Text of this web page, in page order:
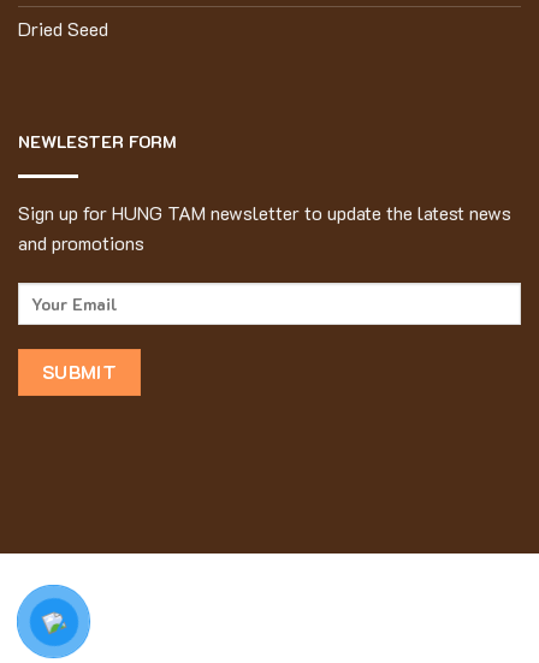
Dried Seed
NEWLESTER FORM
Sign up for HUNG TAM newsletter to update the latest news
and promotions